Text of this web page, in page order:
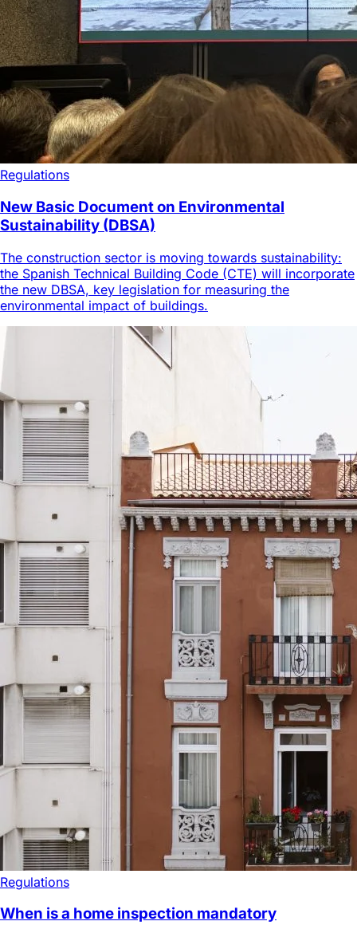
Regulations
New Basic Document on Environmental
Sustainability (DBSA)
The construction sector is moving towards sustainability:
the Spanish Technical Building Code (CTE) will incorporate
the new DBSA, key legislation for measuring the
environmental impact of buildings.
Regulations
When is a home inspection mandatory